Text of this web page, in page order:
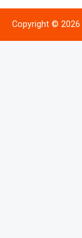
Copyright © 2026